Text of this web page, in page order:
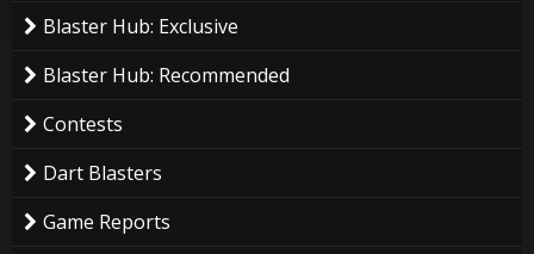
Blaster Hub: Exclusive
Blaster Hub: Recommended
Contests
Dart Blasters
Game Reports